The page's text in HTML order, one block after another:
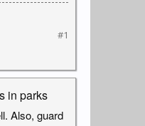
#1
in parks
Also, guard